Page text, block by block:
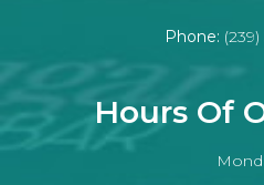
Phone:
Hours Of